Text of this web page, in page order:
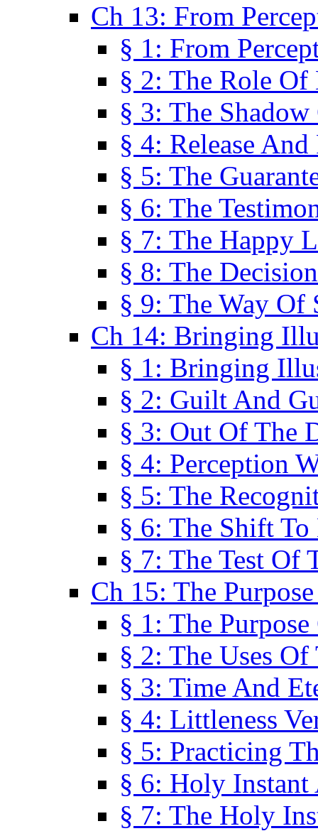
Ch 13: From
§ 1: From
§ 2: The Role Of
§ 3: The
§ 4: Release
§ 5: The
§ 6: The
§ 7: The Happy
§ 8: The
§ 9: The Way Of
Ch 14: Bringing
§ 1: Bringing
§ 2: Guilt And
§ 3: Out Of The
§ 4: Perception
§ 5: The
§ 6: The Shift
§ 7: The Test Of
Ch 15: The
§ 1: The
§ 2: The Uses Of
§ 3: Time And
§ 4: Littleness
§ 5: Practicing
§ 6: Holy Instant
§ 7: The Holy